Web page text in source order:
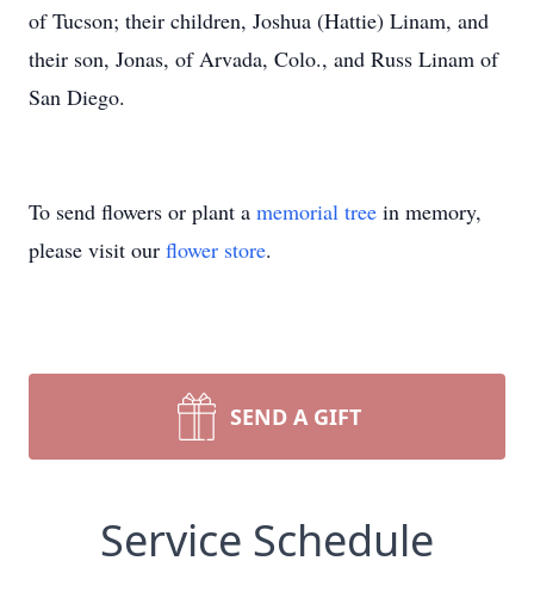
of Tucson; their children, Joshua (Hattie) Linam, and
their son, Jonas, of Arvada, Colo., and Russ Linam of
San Diego.
To send flowers or plant a memorial tree in memory,
please visit our flower store.
SEND A GIFT
Service Schedule